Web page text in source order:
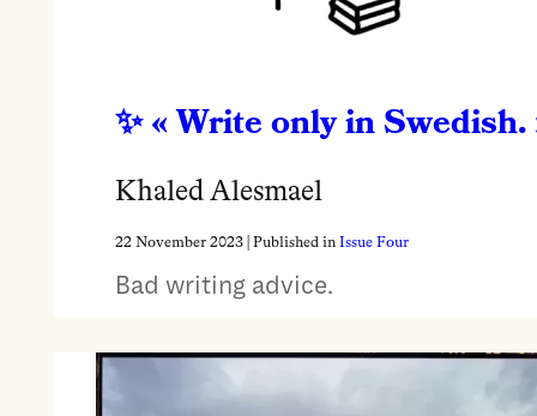
« Write only in Swedish.
Khaled Alesmael
22 November 2023| Published in Issue Four
Bad writing advice.